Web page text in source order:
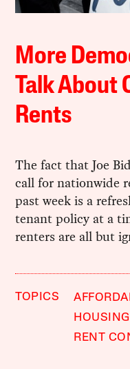
More
Talk About
Rents
The fact that Joe
call for nationwide
past week is a
tenant policy at a
renters are all but
TOPICS
RENT